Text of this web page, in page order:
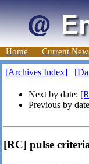
Home Current
[Archives Index]
Next by date:
Previous by
[RC] pulse